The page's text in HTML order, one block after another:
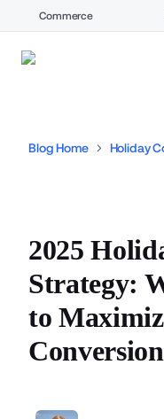
Commerce
Blog Home Holiday
2025
Strategy:
to